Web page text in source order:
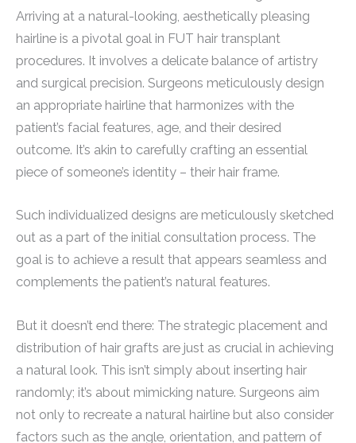
Arriving at a natural-looking, aesthetically pleasing
hairline is a pivotal goal in FUT hair transplant
procedures. It involves a delicate balance of artistry
and surgical precision. Surgeons meticulously design
an appropriate hairline that harmonizes with the
patient’s facial features, age, and their desired
outcome. It’s akin to carefully crafting an essential
piece of someone’s identity – their hair frame.
Such individualized designs are meticulously sketched
out as a part of the initial consultation process. The
goal is to achieve a result that appears seamless and
complements the patient’s natural features.
But it doesn’t end there: The strategic placement and
distribution of hair grafts are just as crucial in achieving
a natural look. This isn’t simply about inserting hair
randomly; it’s about mimicking nature. Surgeons aim
not only to recreate a natural hairline but also consider
factors such as the angle, orientation, and pattern of